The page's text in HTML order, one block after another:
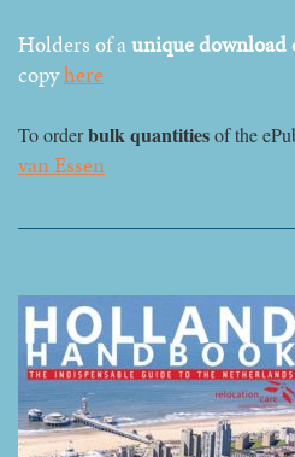
Holders of aunique download
copyhere
To orderbulk quantitiesof the
van Essen